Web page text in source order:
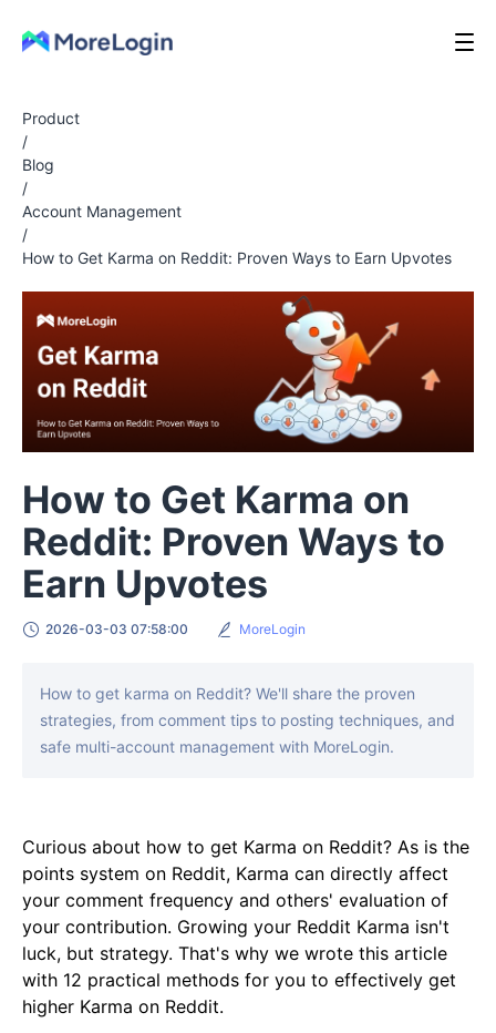
Product
/
Blog
/
Account Management
/
How to Get Karma on Reddit: Proven Ways to Earn Upvotes
How to Get Karma on
Reddit: Proven Ways to
Earn Upvotes
2026-03-03 07:58:00 MoreLogin
How to get karma on Reddit? We'll share the proven
strategies, from comment tips to posting techniques, and
safe multi-account management with MoreLogin.
Curious about how to get Karma on Reddit? As is the
points system on Reddit, Karma can directly affect
your comment frequency and others' evaluation of
your contribution. Growing your Reddit Karma isn't
luck, but strategy. That's why we wrote this article
with 12 practical methods for you to effectively get
higher Karma on Reddit.